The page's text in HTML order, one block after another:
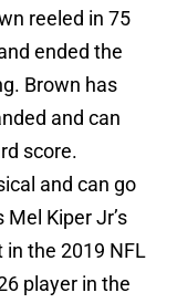
reeled in 75
ended the
Brown has
and can
score.
and can go
Kiper Jr’s
the 2019 NFL
player in the